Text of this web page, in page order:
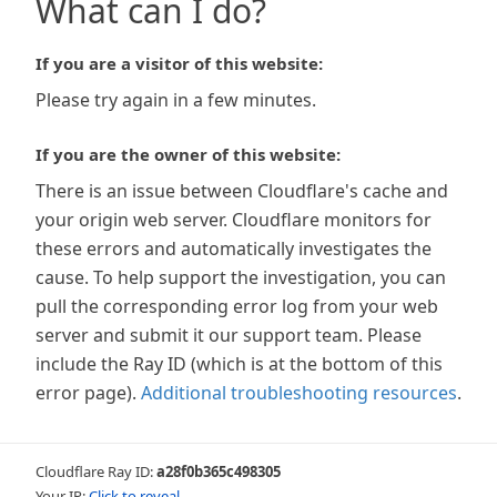
What can I do?
If you are a visitor of this website:
Please try again in a few minutes.
If you are the owner of this website:
There is an issue between Cloudflare's cache and
your origin web server. Cloudflare monitors for
these errors and automatically investigates the
cause. To help support the investigation, you can
pull the corresponding error log from your web
server and submit it our support team. Please
include the Ray ID (which is at the bottom of this
error page). Additional troubleshooting resources.
Cloudflare Ray ID:a28f0b365c498305